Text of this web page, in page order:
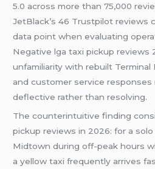
5.0 across more than 75,000
JetBlack’s 46 Trustpilot reviews
data point when evaluating
Negative lga taxi pickup reviews
unfamiliarity with rebuilt
and customer service responses
deflective rather than resolving.
The counterintuitive finding
pickup reviews in 2026: for a
Midtown during off-peak hours
a yellow taxi frequently arrives